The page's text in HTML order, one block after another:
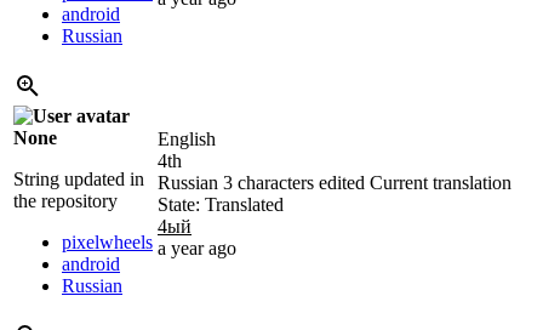
android
Russian
None
String updated in
the repository
pixelwheels
android
Russian
English
4th
Russian 3 characters edited Current translation
State: Translated
4ый
a year ago